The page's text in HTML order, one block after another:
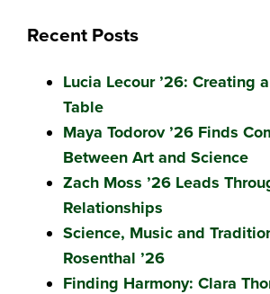
Recent Posts
Lucia Lecour ’26: Creating
Table
Maya Todorov ’26 Finds
Between Art and Science
Zach Moss ’26 Leads
Relationships
Science, Music and
Rosenthal ’26
Finding Harmony: Clara